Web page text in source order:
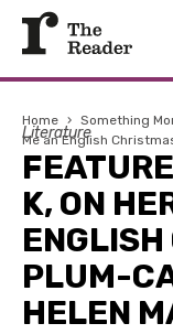
Home › Something
Me an English
Literature
K, ON
PLUM-
HELEN